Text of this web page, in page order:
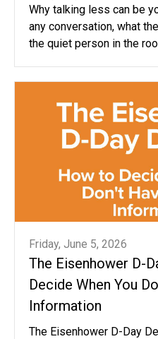
Why talking less can be
any conversation, what
the quiet person in the
Friday, June 5, 2026
The Eisenhower D-
Decide When You
Information
The Eisenhower D-Day